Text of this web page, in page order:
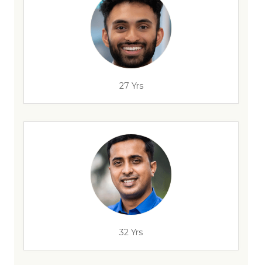
27 Yrs
32 Yrs